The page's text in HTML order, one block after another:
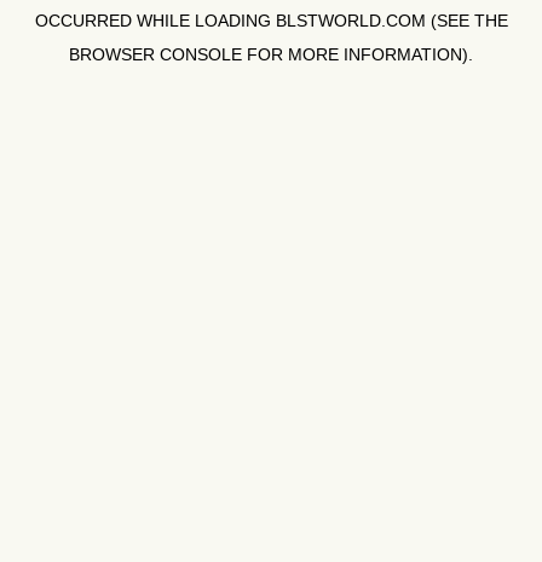
OCCURRED WHILE LOADING BLSTWORLD.COM (SEE THE
BROWSER CONSOLE FOR MORE INFORMATION).